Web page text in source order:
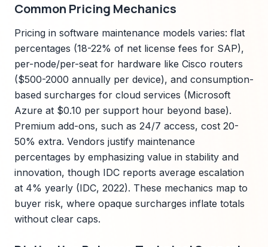
Common Pricing Mechanics
Pricing in software maintenance models varies: flat
percentages (18-22% of net license fees for SAP),
per-node/per-seat for hardware like Cisco routers
($500-2000 annually per device), and consumption-
based surcharges for cloud services (Microsoft
Azure at $0.10 per support hour beyond base).
Premium add-ons, such as 24/7 access, cost 20-
50% extra. Vendors justify maintenance
percentages by emphasizing value in stability and
innovation, though IDC reports average escalation
at 4% yearly (IDC, 2022). These mechanics map to
buyer risk, where opaque surcharges inflate totals
without clear caps.